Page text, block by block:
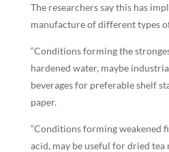
The researchers say this has
manufacture of different types
“Conditions forming the
hardened water, maybe
beverages for preferable shelf
paper.
“Conditions forming weakened
acid, may be useful for dried tea